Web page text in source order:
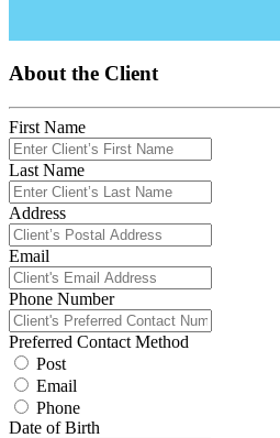
About the Client
First Name
Last Name
Address
Email
Phone Number
Preferred Contact Method
Post
Email
Phone
Date of Birth